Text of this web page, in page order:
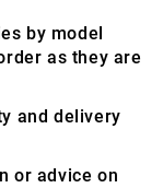
by model
as they are
and delivery
or advice on